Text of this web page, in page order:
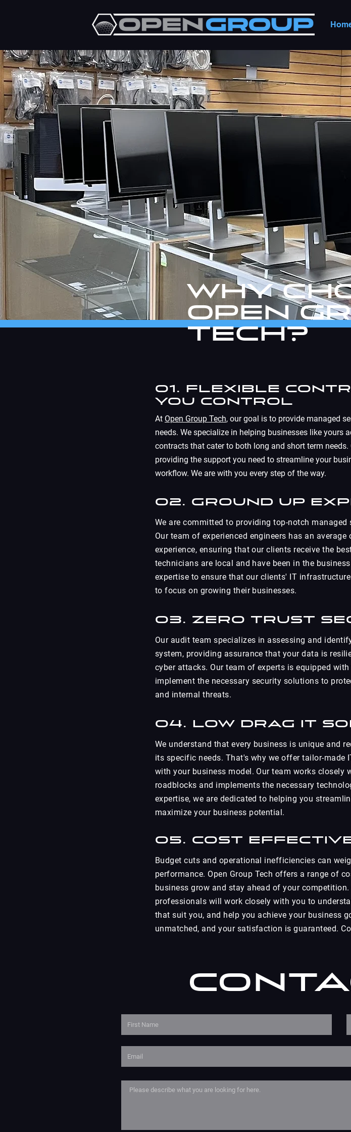
Why
Open
Tech?
01. Flexible
You Control
At Open Group Tech, our goal is to provide managed
needs. We specialize in helping businesses like yours
contracts that cater to both long and short term
providing the support you need to streamline your
workflow. We are with you every step of the way.
02. Ground Up
We are committed to providing top-notch
Our team of experienced engineers has an
experience, ensuring that our clients receive the
technicians are local and have been in the
expertise to ensure that our clients' IT
to focus on growing their businesses.
03. Zero Trust
Our audit team specializes in assessing and
system, providing assurance that your data is
cyber attacks. Our team of experts is equipped
implement the necessary security solutions to
and internal threats.
04. Low Drag IT
We understand that every business is unique and
its specific needs. That's why we offer tailor-made
with your business model. Our team works closely
roadblocks and implements the necessary
expertise, we are dedicated to helping you
maximize your business potential.
05. Cost
Budget cuts and operational inefficiencies can
performance. Open Group Tech offers a range of
business grow and stay ahead of your
professionals will work closely with you to
that suit you, and help you achieve your business
unmatched, and your satisfaction is guaranteed.